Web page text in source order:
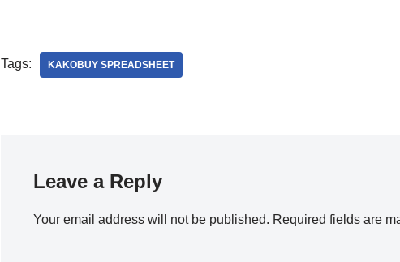
Tags: KAKOBUY SPREADSHEET
Leave a Reply
Your email address will not be published. Required fields are